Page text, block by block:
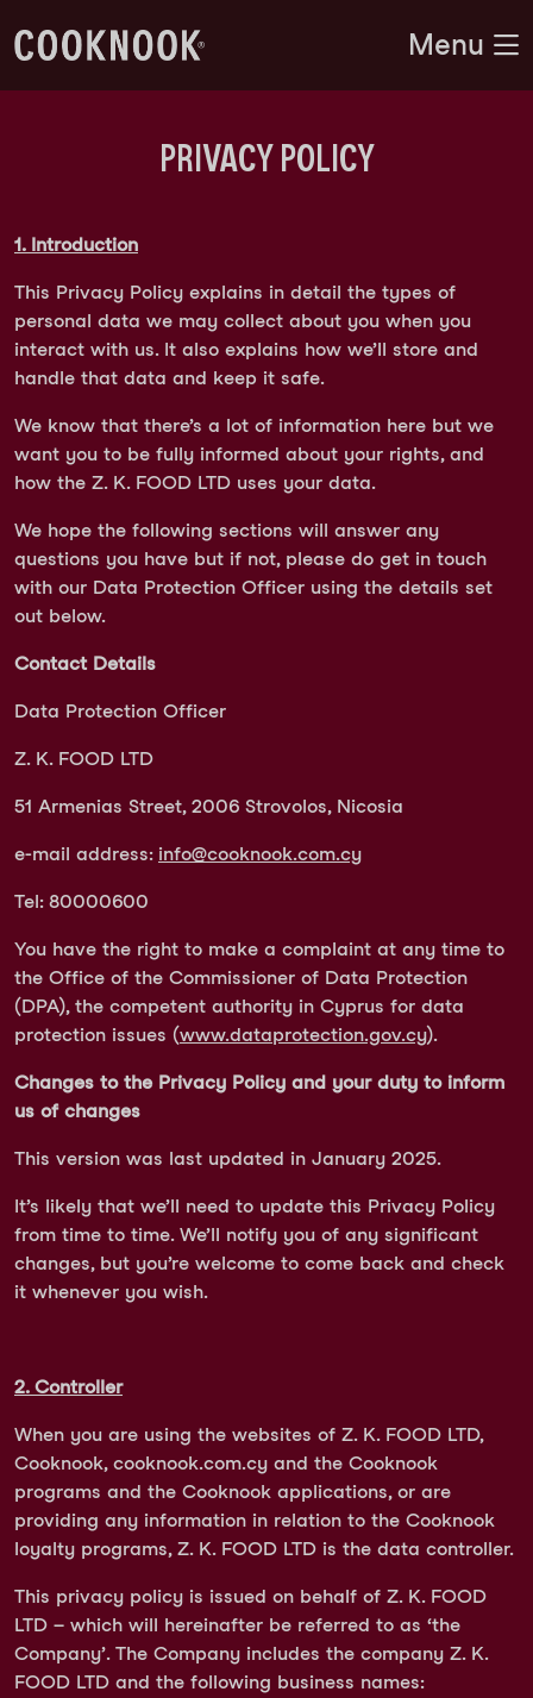
Menu
PRIVACY POLICY
1. Introduction
This Privacy Policy explains in detail the types of
personal data we may collect about you when you
interact with us. It also explains how we’ll store and
handle that data and keep it safe.
We know that there’s a lot of information here but we
want you to be fully informed about your rights, and
how the Z. K. FOOD LTD uses your data.
We hope the following sections will answer any
questions you have but if not, please do get in touch
with our Data Protection Officer using the details set
out below.
Contact Details
Data Protection Officer
Z. K. FOOD LTD
51 Armenias Street, 2006 Strovolos, Nicosia
e-mail address: info@cooknook.com.cy
Tel: 80000600
You have the right to make a complaint at any time to
the Office of the Commissioner of Data Protection
(DPA), the competent authority in Cyprus for data
protection issues (www.dataprotection.gov.cy).
Changes to the Privacy Policy and your duty to inform
us of changes
This version was last updated in January 2025.
It’s likely that we’ll need to update this Privacy Policy
from time to time. We’ll notify you of any significant
changes, but you’re welcome to come back and check
it whenever you wish.
2. Controller
When you are using the websites of Z. K. FOOD LTD,
Cooknook, cooknook.com.cy and the Cooknook
programs and the Cooknook applications, or are
providing any information in relation to the Cooknook
loyalty programs, Z. K. FOOD LTD is the data controller.
This privacy policy is issued on behalf of Z. K. FOOD
LTD – which will hereinafter be referred to as ‘the
Company’. The Company includes the company Z. K.
FOOD LTD and the following business names: